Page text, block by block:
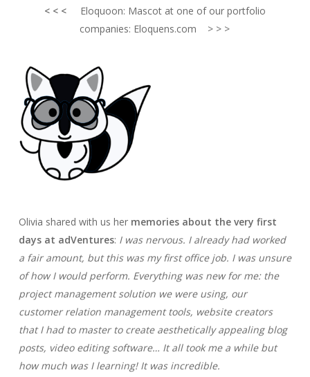
< < <Eloquoon: Mascot at one of our portfolio
companies: Eloquens.com > > >
Olivia shared with us hermemories about the very first
days at adVentures: I was nervous. I already had worked
a fair amount, but this was my first office job. I was unsure
of how I would perform. Everything was new for me: the
project management solution we were using, our
customer relation management tools, website creators
that I had to master to create aesthetically appealing blog
posts, video editing software… It all took me a while but
how much was I learning! It was incredible.